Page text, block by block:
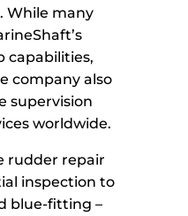
While many
capabilities,
company also
supervision
worldwide.
rudder repair
inspection to
blue-fitting –